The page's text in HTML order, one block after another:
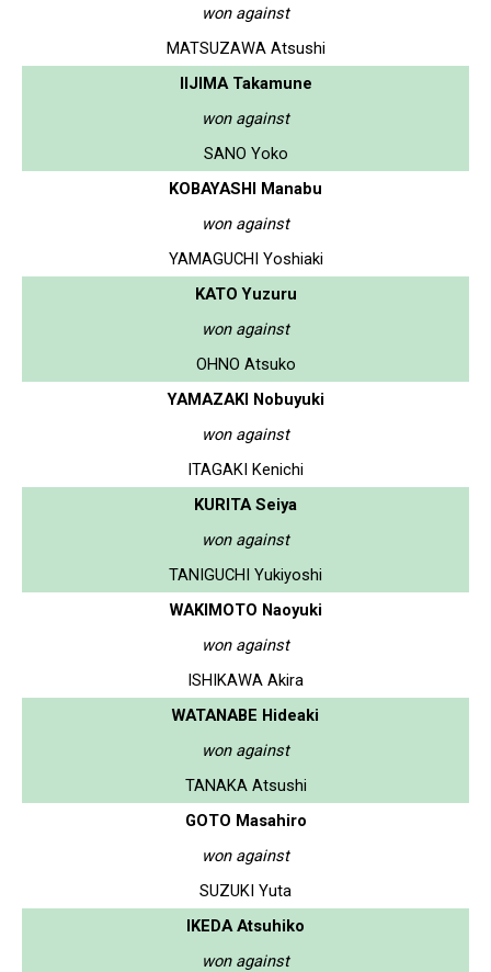
won against
MATSUZAWA Atsushi
IIJIMA Takamune
won against
SANO Yoko
KOBAYASHI Manabu
won against
YAMAGUCHI Yoshiaki
KATO Yuzuru
won against
OHNO Atsuko
YAMAZAKI Nobuyuki
won against
ITAGAKI Kenichi
KURITA Seiya
won against
TANIGUCHI Yukiyoshi
WAKIMOTO Naoyuki
won against
ISHIKAWA Akira
WATANABE Hideaki
won against
TANAKA Atsushi
GOTO Masahiro
won against
SUZUKI Yuta
IKEDA Atsuhiko
won against